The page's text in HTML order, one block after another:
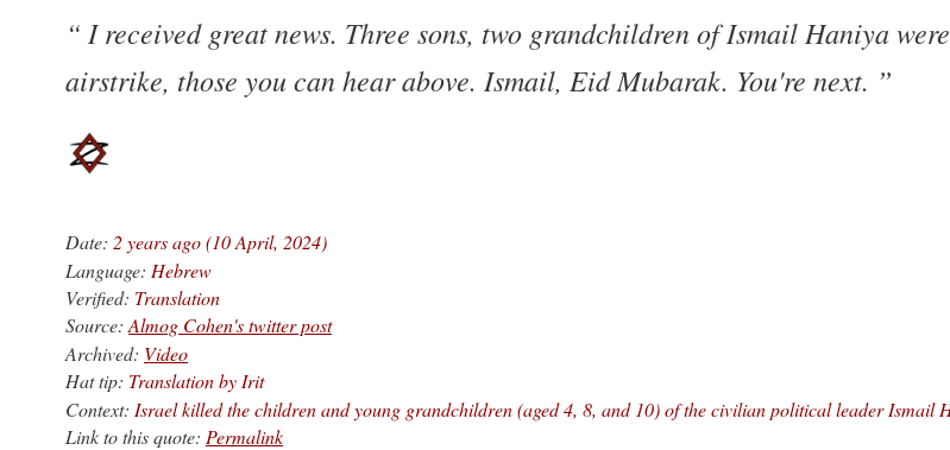
I received great news. Three sons, two grandchildren of Ismail Haniya
airstrike, those you can hear above. Ismail, Eid Mubarak. You're next.
Date: 2 years ago (10 April, 2024)
Language: Hebrew
Verified: Translation
Source: Almog Cohen's twitter post
Archived: Video
Hat tip: Translation by Irit
Context: Israel killed the children and young grandchildren (aged 4, 8, and 10) of the civilian political leader Ismail
Link to this quote: Permalink